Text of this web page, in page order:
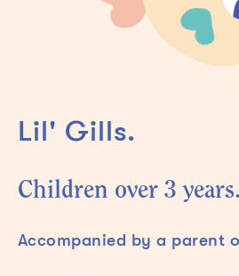
Lil' Gills.
Children over 3 years.
Accompanied by a parent